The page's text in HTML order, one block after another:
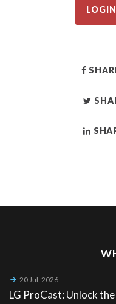
20 Jul, 2026
LG ProCast: Unlock